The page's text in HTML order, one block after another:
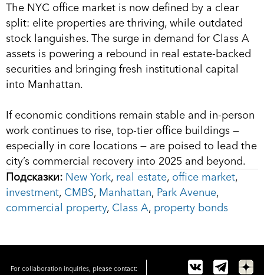
The NYC office market is now defined by a clear
split: elite properties are thriving, while outdated
stock languishes. The surge in demand for Class A
assets is powering a rebound in real estate-backed
securities and bringing fresh institutional capital
into Manhattan.
If economic conditions remain stable and in-person
work continues to rise, top-tier office buildings —
especially in core locations — are poised to lead the
city’s commercial recovery into 2025 and beyond.
Подсказки: New York, real estate, office market,
investment, CMBS, Manhattan, Park Avenue,
commercial property, Class A, property bonds
For collaboration inquiries, please contact: